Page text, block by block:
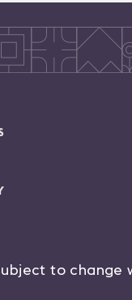
to change